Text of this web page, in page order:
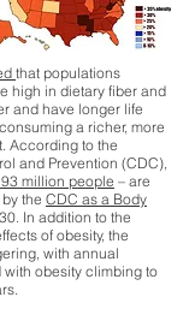
that populations
high in dietary fiber and
and have longer life
a richer, more
According to the
and Prevention (CDC),
million people – are
the CDC as a Body
In addition to the
of obesity, the
with annual
obesity climbing to